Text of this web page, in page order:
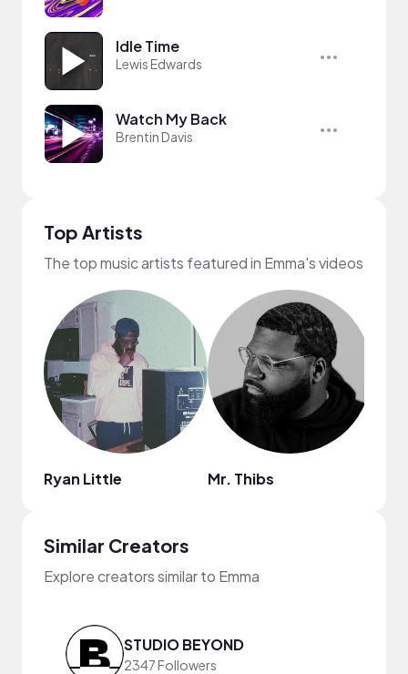
Idle Time
Lewis Edwards
Watch My Back
Brentin Davis
Top Artists
The top music artists featured in Emma's videos
Ryan Little Mr. Thibs
Similar Creators
Explore creators similar to Emma
STUDIO BEYOND
2347 Followers